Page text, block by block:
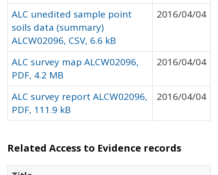
ALC unedited sample point
soils data (summary)
ALCW02096, CSV, 6.6 kB
2016/04/04
ALC survey map ALCW02096,
PDF, 4.2 MB
2016/04/04
ALC survey report ALCW02096,
PDF, 111.9 kB
2016/04/04
Related Access to Evidence records